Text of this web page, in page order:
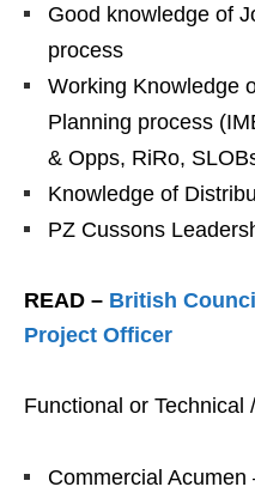
Good knowledge of
process
Working Knowledge
Planning process
& Opps, RiRo,
Knowledge of
PZ Cussons
READ – British
Project Officer
Functional or Technical
Commercial